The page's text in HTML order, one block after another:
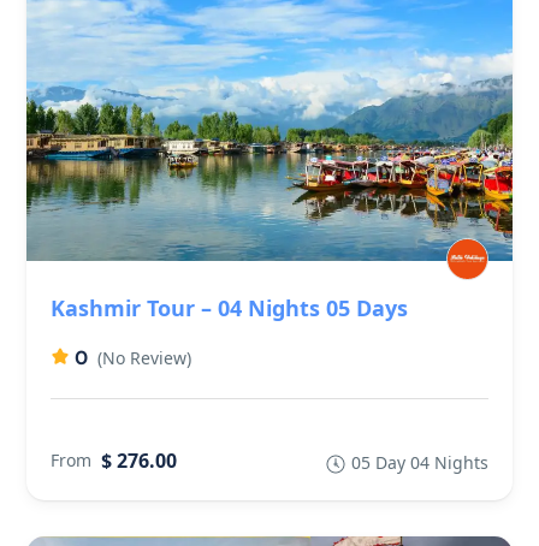
Kashmir Tour – 04 Nights 05 Days
0 (No Review)
From $ 276.00 05 Day 04 Nights